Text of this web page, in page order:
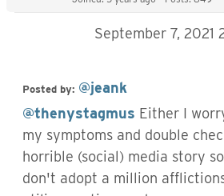
September 7, 2021
Posted by: @jeank
@thenystagmus Either I
my symptoms and double
horrible (social) media story
don't adopt a million